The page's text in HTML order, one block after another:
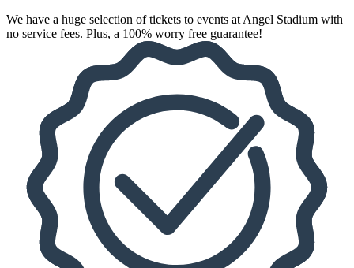
We have a huge selection of tickets to events at Angel Stadium with
no service fees. Plus, a 100% worry free guarantee!